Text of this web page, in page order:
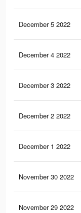
December 5 2022
December 4 2022
December 3 2022
December 2 2022
December 1 2022
November 30 2022
November 29 2022